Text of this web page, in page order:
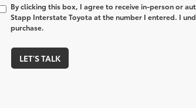
By clicking this box, I agree to receive in-person or
Stapp Interstate Toyota at the number I entered. I
purchase.
LET'S TALK